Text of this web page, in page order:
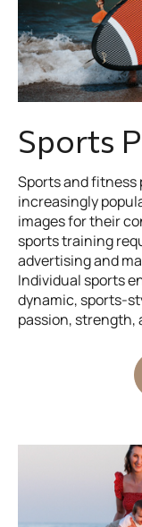
Sports
Sports and fitness
increasingly
images for their
sports training
advertising and
Individual sports
dynamic, sports-
passion, strength,